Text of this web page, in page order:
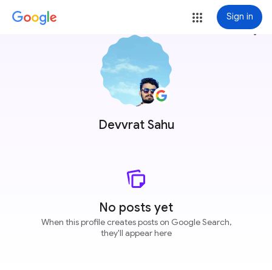
Sign in
Devvrat Sahu
more_vert
No posts yet
When this profile creates posts on Google Search,
they'll appear here